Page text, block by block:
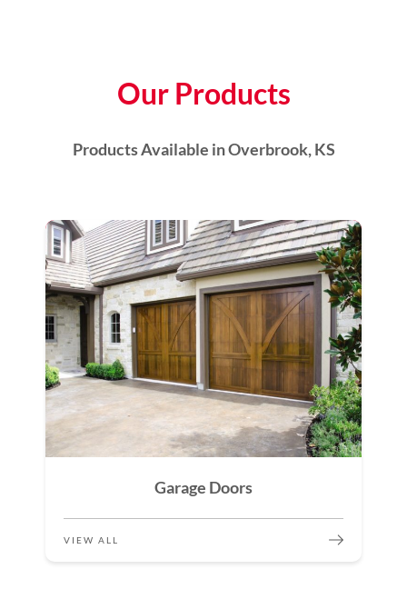
Our Products
Products Available in Overbrook, KS
Garage Doors
VIEW ALL